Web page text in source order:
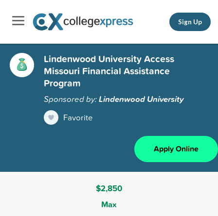
Sign Up
Lindenwood University Access
Missouri Financial Assistance
Program
Sponsored by:Lindenwood University
Favorite
Apply Online
$2,850
Max